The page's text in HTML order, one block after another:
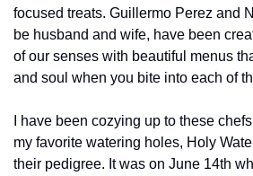
focused treats. Guillermo Perez and
be husband and wife, have been
of our senses with beautiful menus
and soul when you bite into each of
I have been cozying up to these
my favorite watering holes, Holy
their pedigree. It was on June 14th